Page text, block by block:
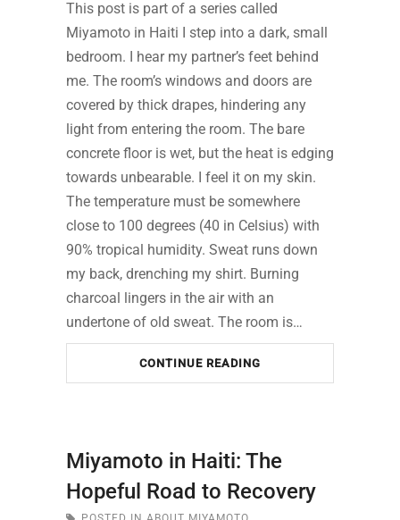
This post is part of a series called
Miyamoto in Haiti I step into a dark, small
bedroom. I hear my partner’s feet behind
me. The room’s windows and doors are
covered by thick drapes, hindering any
light from entering the room. The bare
concrete floor is wet, but the heat is edging
towards unbearable. I feel it on my skin.
The temperature must be somewhere
close to 100 degrees (40 in Celsius) with
90% tropical humidity. Sweat runs down
my back, drenching my shirt. Burning
charcoal lingers in the air with an
undertone of old sweat. The room is…
CONTINUE READING
Miyamoto in Haiti: The
Hopeful Road to Recovery